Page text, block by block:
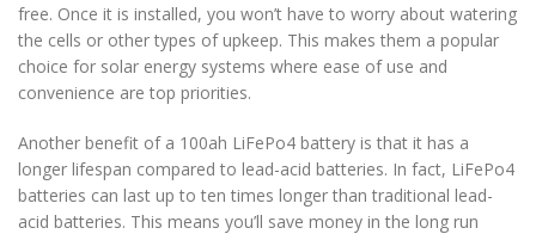
free. Once it is installed, you won’t have to worry about watering
the cells or other types of upkeep. This makes them a popular
choice for solar energy systems where ease of use and
convenience are top priorities.
Another benefit of a 100ah LiFePo4 battery is that it has a
longer lifespan compared to lead-acid batteries. In fact, LiFePo4
batteries can last up to ten times longer than traditional lead-
acid batteries. This means you’ll save money in the long run